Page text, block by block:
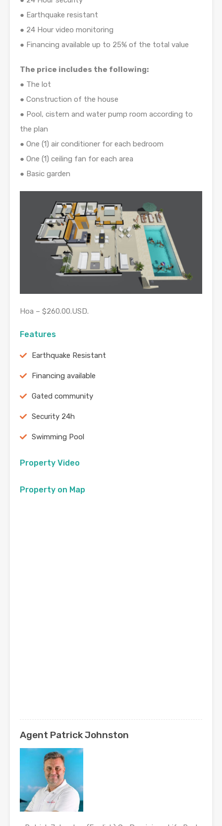
● Earthquake resistant
● 24 Hour video monitoring
● Financing available up to 25% of the total value
The price includes the following:
● The lot
● Construction of the house
● Pool, cistern and water pump room according to
the plan
● One (1) air conditioner for each bedroom
● One (1) ceiling fan for each area
● Basic garden
Hoa – $260.00.USD.
Features
Earthquake Resistant
Financing available
Gated community
Security 24h
Swimming Pool
Property Video
Property on Map
Agent Patrick Johnston